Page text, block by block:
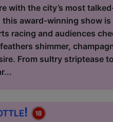
with the city’s most
award-winning show
racing and audiences
shimmer,
From sultry striptease